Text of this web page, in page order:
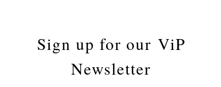
Sign up for our ViP
Newsletter